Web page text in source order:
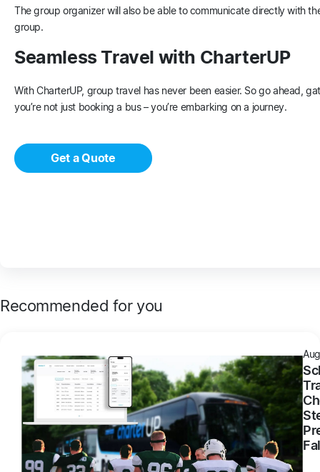
The group organizer will also be able to communicate directly with
group.
Seamless Travel with CharterUP
With CharterUP, group travel has never been easier. So go ahead,
you’re not just booking a bus – you’re embarking on a journey.
Get a Quote
Recommended for you